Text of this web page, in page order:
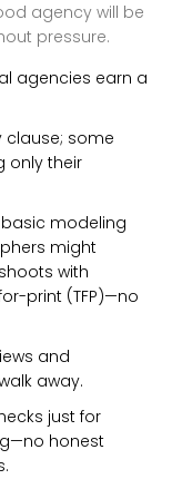
agency will be
pressure.
agencies earn a
clause; some
only their
basic modeling
might
with
print (TFP)—no
and
away.
just for
honest